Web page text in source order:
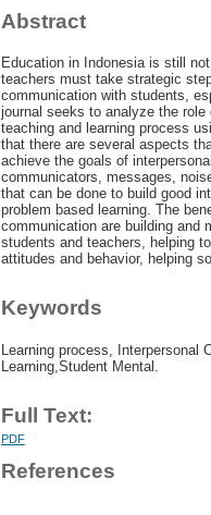
Abstract
Education in Indonesia is still
teachers must take strategic
communication with students,
journal seeks to analyze the
teaching and learning process
that there are several aspects
achieve the goals of
communicators, messages,
that can be done to build good
problem based learning. The
communication are building and
students and teachers, helping
attitudes and behavior, helping
Keywords
Learning process, Interpersonal
Learning,Student Mental.
Full Text:
PDF
References